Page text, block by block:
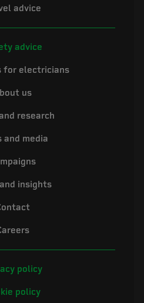
advice
advice
for electricians
us
research
and media
insights
policy
policy